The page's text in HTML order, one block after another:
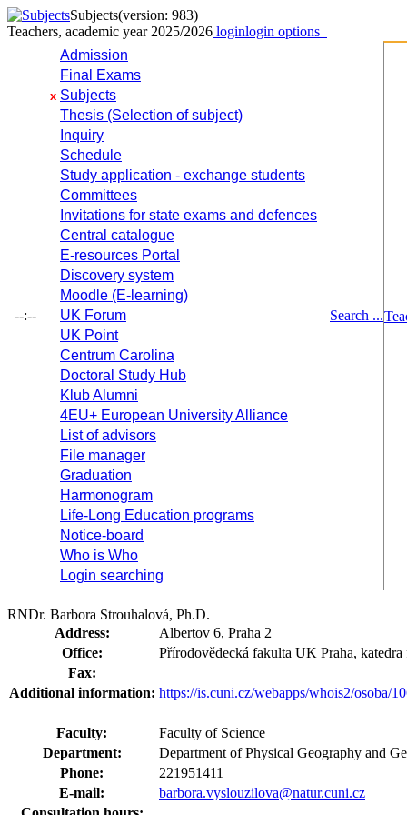
Subjects(version: 983)
Teachers, academic year 2025/2026 loginlogin options
--:--
Admission
Final Exams
x Subjects
Thesis (Selection of subject)
Inquiry
Schedule
Study application - exchange students
Committees
Invitations for state exams and defences
Central catalogue
E-resources Portal
Discovery system
Moodle (E-learning)
UK Forum
UK Point
Centrum Carolina
Doctoral Study Hub
Klub Alumni
4EU+ European University Alliance
List of advisors
File manager
Graduation
Harmonogram
Life-Long Education programs
Notice-board
Who is Who
Login searching
Search ...
RNDr. Barbora Strouhalová, Ph.D.
Address:
Albertov 6, Praha 2
Office:
Přírodovědecká fakulta UK Praha,
Fax:
Additional information: https://is.cuni.cz/webapps/whois2/osoba/
Faculty:
Faculty of Science
Department:
Department of Physical Geography and
Phone:
221951411
E-mail:
barbora.vyslouzilova@natur.cuni.cz